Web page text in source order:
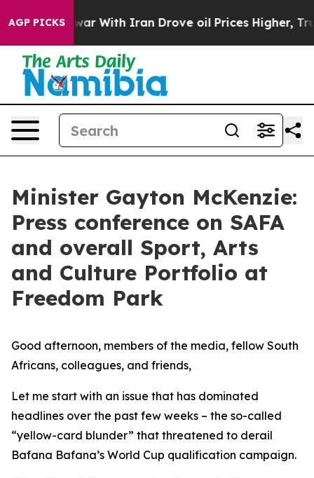
AGP PICKS
With Iran Drove oil Prices Higher, Trump Gave
Minister Gayton McKenzie:
Press conference on SAFA
and overall Sport, Arts
and Culture Portfolio at
Freedom Park
Good afternoon, members of the media, fellow South
Africans, colleagues, and friends,
Let me start with an issue that has dominated
headlines over the past few weeks – the so-called
“yellow-card blunder” that threatened to derail
Bafana Bafana’s World Cup qualification campaign.